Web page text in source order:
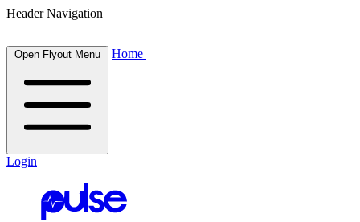
Header Navigation
Open Flyout Menu Home
Login